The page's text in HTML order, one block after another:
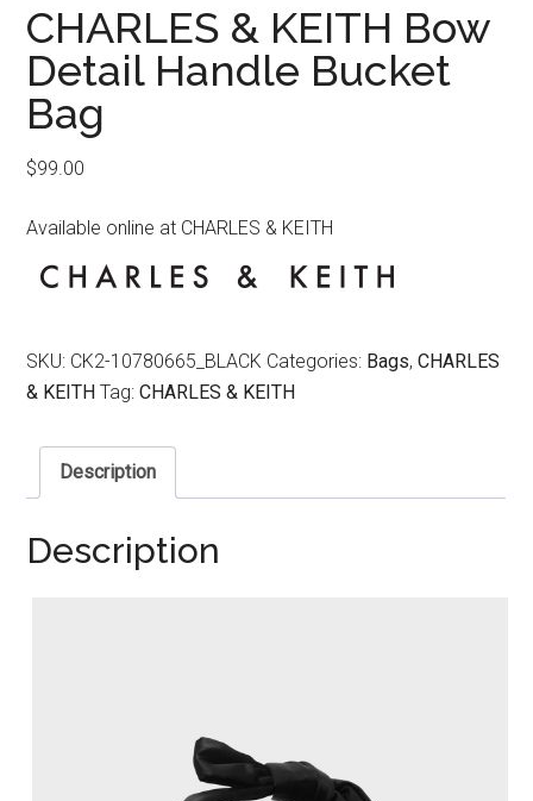
CHARLES & KEITH Bow
Detail Handle Bucket
Bag
$99.00
Available online at CHARLES & KEITH
SKU: CK2-10780665_BLACK Categories: Bags,CHARLES
& KEITH Tag:CHARLES & KEITH
Description
Description